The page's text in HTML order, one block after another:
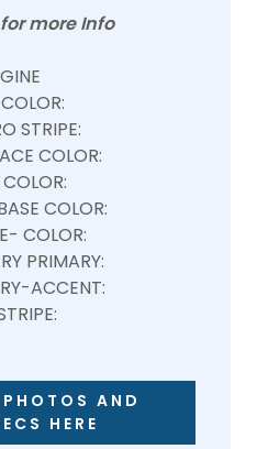
more Info
STRIPE:
COLOR:
COLOR:
COLOR:
PRIMARY:
ACCENT:
AND
HERE